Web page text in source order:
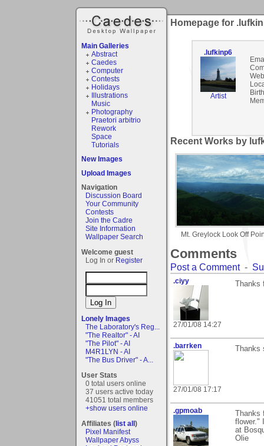
Main Galleries
Abstract
Caedes
Computer
Contests
Holidays
Illustrations
Music
Photography
Praetori arbitrio
Rework
Space
Tutorials
New Images
Upload Images
Navigation
Discussion Board
Your Community
Contests
Join the Cadre
Site Information
Wallpaper Search
Welcome guest
Log In or Register
Lonely Images
The Laboratory's Reg...
"The Realtor" - AI
"The Pilot" - AI
M4R1LYN - AI
"The Bus Driver" - A...
User Stats
0 total users online
37 users active today
41051 total members
+show users online
Affiliates (list all)
Pixel Manifest
Wallpaper Abyss
Homepage for
.lufkinp6
Artist
Recent Works by
Mt. Greylock Look Off
Comments
Post a Comment-
.ciyy
27/01/08 14:27
.barrken
27/01/08 17:17
.gpmoab
flower."
at
Olie